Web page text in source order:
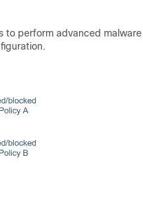
to perform advanced